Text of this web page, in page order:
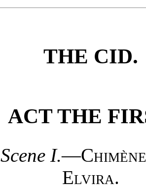
THE CID.
ACT THE
Scene I.—Chimène
Elvira.